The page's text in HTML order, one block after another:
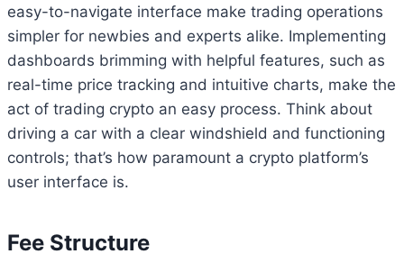
easy-to-navigate interface make trading operations
simpler for newbies and experts alike. Implementing
dashboards brimming with helpful features, such as
real-time price tracking and intuitive charts, make the
act of trading crypto an easy process. Think about
driving a car with a clear windshield and functioning
controls; that’s how paramount a crypto platform’s
user interface is.
Fee Structure